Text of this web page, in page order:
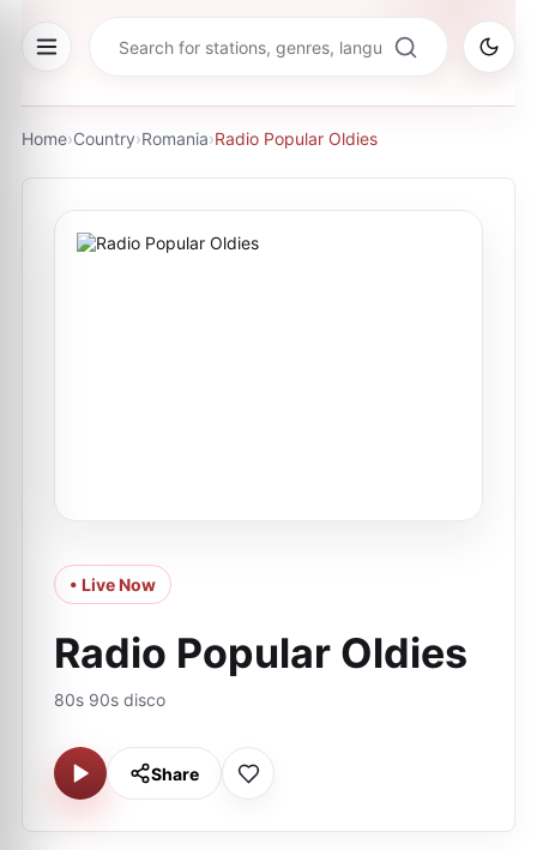
Home›Country›Romania›Radio Popular Oldies
• Live Now
Radio Popular Oldies
80s 90s disco
Share